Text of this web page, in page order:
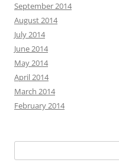
September 2014
August 2014
July 2014
June 2014
May 2014
April 2014
March 2014
February 2014
for: